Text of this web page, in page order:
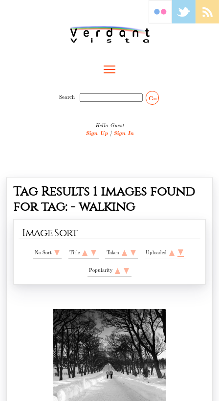
Search Go
Hello Guest
Sign Up | Sign In
Tag Results 1 images found
for tag: -walking
Image Sort
No Sort Title Taken Uploaded
Popularity